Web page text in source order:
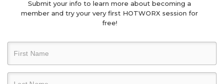
Submit your info to learn more about becoming a
member and try your very first HOTWORX session for
free!